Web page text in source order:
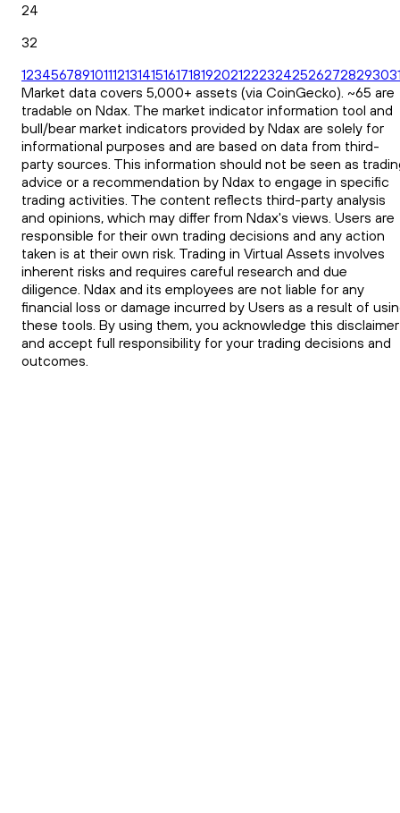
24
32
123456789101112131415161718192021222324252627282930
Market data covers 5,000+ assets (via CoinGecko). ~65 are
tradable on Ndax. The market indicator information tool and
bull/bear market indicators provided by Ndax are solely for
informational purposes and are based on data from third-
party sources. This information should not be seen as
advice or a recommendation by Ndax to engage in specific
trading activities. The content reflects third-party analysis
and opinions, which may differ from Ndax's views. Users are
responsible for their own trading decisions and any action
taken is at their own risk. Trading in Virtual Assets involves
inherent risks and requires careful research and due
diligence. Ndax and its employees are not liable for any
financial loss or damage incurred by Users as a result of
these tools. By using them, you acknowledge this disclaimer
and accept full responsibility for your trading decisions and
outcomes.